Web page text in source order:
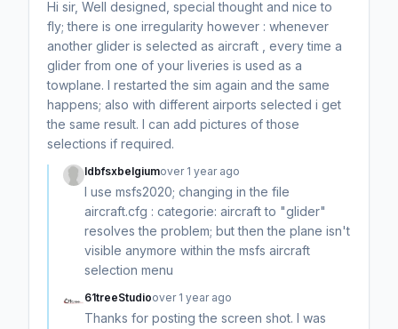
Hi sir, Well designed, special thought and nice to
fly; there is one irregularity however : whenever
another glider is selected as aircraft , every time a
glider from one of your liveries is used as a
towplane. I restarted the sim again and the same
happens; also with different airports selected i get
the same result. I can add pictures of those
selections if required.
ldbfsxbelgiumover 1 year ago
I use msfs2020; changing in the file
aircraft.cfg : categorie: aircraft to "glider"
resolves the problem; but then the plane isn't
visible anymore within the msfs aircraft
selection menu
61treeStudioover 1 year ago
Thanks for posting the screen shot. I was